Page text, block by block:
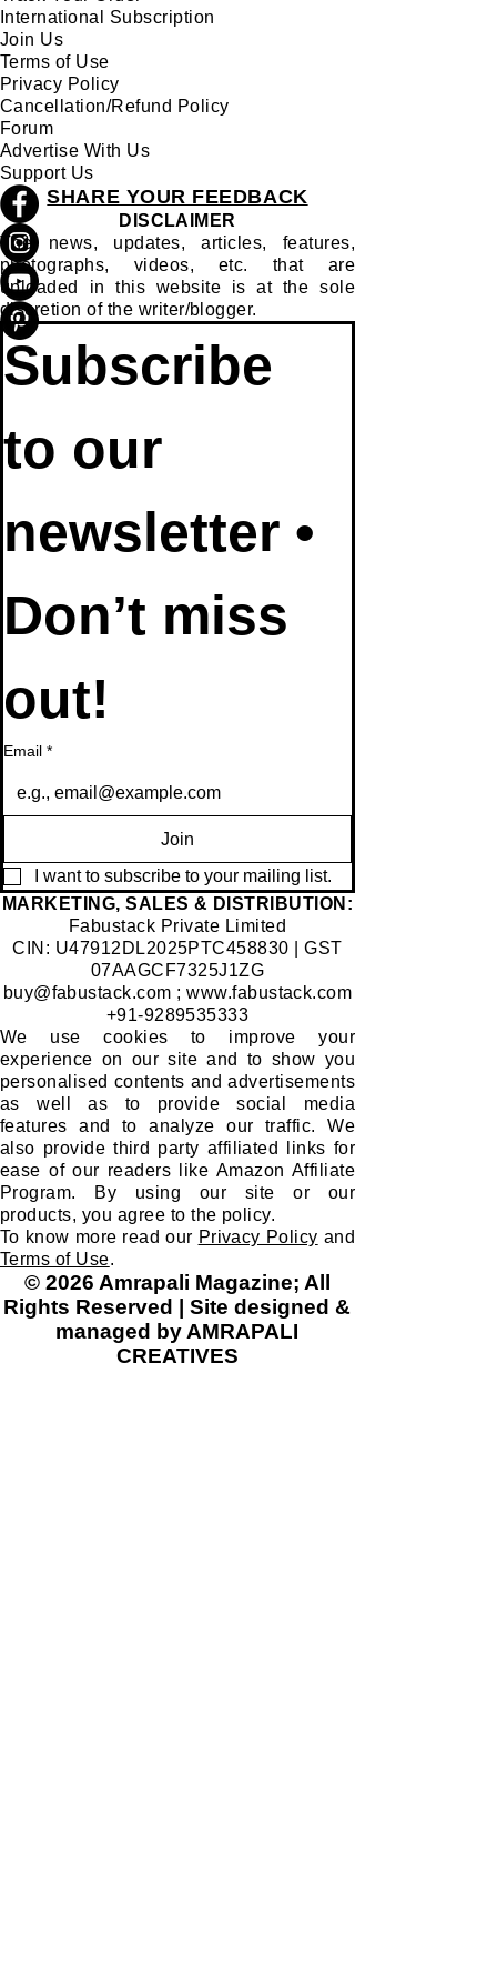
International Subscription
Join Us
Terms of Use
Privacy Policy
Cancellation/Refund Policy
Forum
Advertise With Us
Support Us
SHARE YOUR FEEDBACK
DISCLAIMER
The news, updates, articles, features,
photographs, videos, etc. that are
uploaded in this website is at the sole
discretion of the writer/blogger.
Subscribe
to our
newsletter •
Don’t miss
out!
Email *
Join
I want to subscribe to your mailing list.
​MARKETING, SALES & DISTRIBUTION:
Fabustack Private Limited
CIN: U47912DL2025PTC458830 | GST
07AAGCF7325J1ZG
buy@fabustack.com ;www.fabustack.com
+91-9289535333
We use cookies to improve your
experience on our site and to show you
personalised contents and advertisements
as well as to provide social media
features and to analyze our traffic. We
also provide third party affiliated links for
ease of our readers like Amazon Affiliate
Program. By using our site or our
products, you agree to the policy.
To know more read our Privacy Policy and
Terms of Use.
© 2026 Amrapali Magazine; All
Rights Reserved | Site designed &
managed by AMRAPALI
CREATIVES